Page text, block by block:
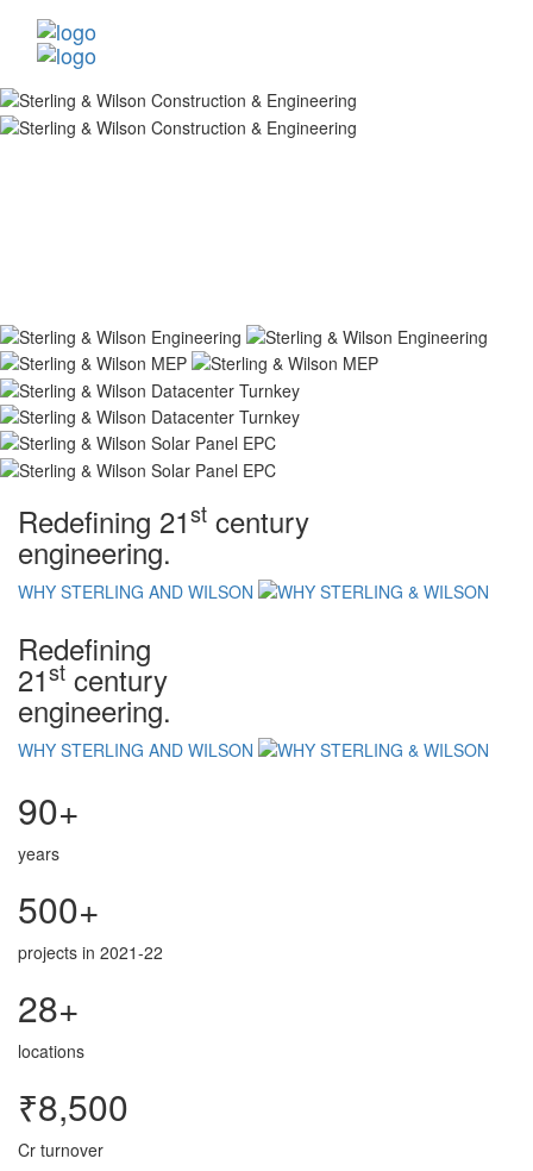
Redefining 21st century
engineering.
WHY STERLING AND WILSON
Redefining
21st century
engineering.
WHY STERLING AND WILSON
90+
years
500+
projects in 2021-22
28+
locations
₹8,500
Cr turnover